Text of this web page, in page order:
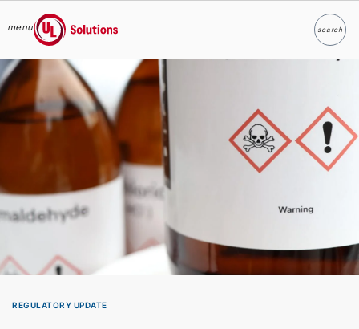
Skip to main content
menu
UL Solutions
searchSearch
REGULATORY UPDATE